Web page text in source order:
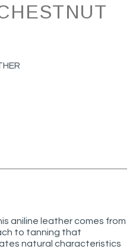
aniline leather comes from
to tanning that
natural characteristics